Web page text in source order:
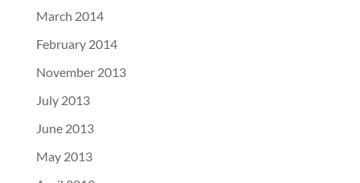
March 2014
February 2014
November 2013
July 2013
June 2013
May 2013